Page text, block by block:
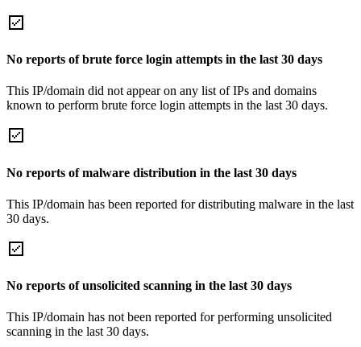
No reports of brute force login attempts in the last 30 days
This IP/domain did not appear on any list of IPs and domains
known to perform brute force login attempts in the last 30 days.
No reports of malware distribution in the last 30 days
This IP/domain has been reported for distributing malware in the last
30 days.
No reports of unsolicited scanning in the last 30 days
This IP/domain has not been reported for performing unsolicited
scanning in the last 30 days.